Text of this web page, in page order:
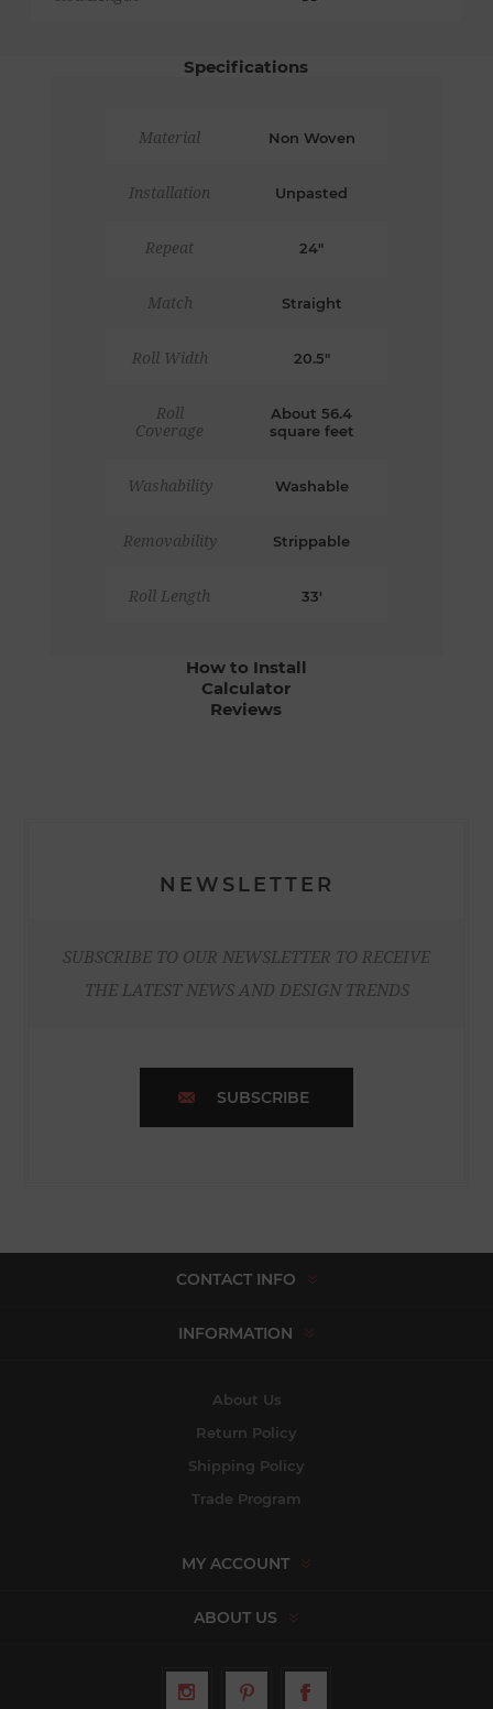
Specifications
Material Non Woven
Installation Unpasted
Repeat 24"
Match Straight
Roll Width 20.5"
Roll
Coverage
About 56.4
square feet
Washability Washable
Removability Strippable
Roll Length 33'
How to Install
Calculator
Reviews
NEWSLETTER
SUBSCRIBE TO OUR NEWSLETTER TO RECEIVE
THE LATEST NEWS AND DESIGN TRENDS
SUBSCRIBE
CONTACT INFO
INFORMATION
About Us
Return Policy
Shipping Policy
Trade Program
MY ACCOUNT
ABOUT US